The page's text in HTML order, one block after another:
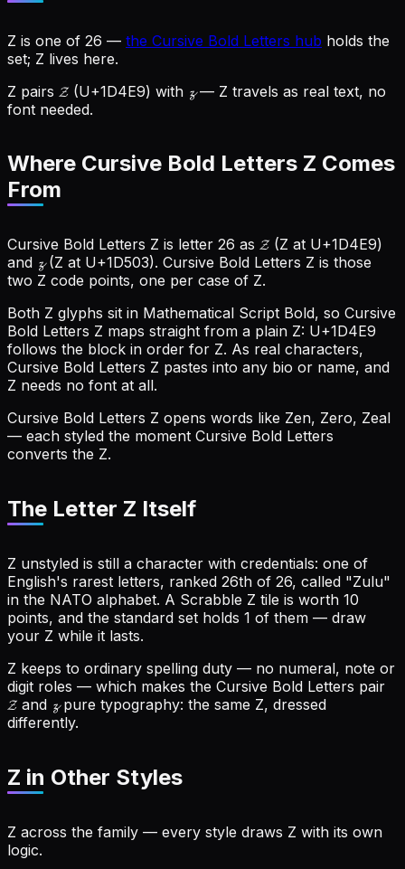
Z is one of 26 — the Cursive Bold Letters hub holds the
set; Z lives here.
Z pairs 𝓩 (U+1D4E9) with 𝔃— Z travels as real text, no
font needed.
Where Cursive Bold Letters Z Comes
From
Cursive Bold Letters Z is letter 26 as 𝓩 (Z at U+1D4E9)
and 𝔃(Z at U+1D503). Cursive Bold Letters Z is those
two Z code points, one per case of Z.
Both Z glyphs sit in Mathematical Script Bold, so Cursive
Bold Letters Z maps straight from a plain Z: U+1D4E9
follows the block in order for Z. As real characters,
Cursive Bold Letters Z pastes into any bio or name, and
Z needs no font at all.
Cursive Bold Letters Z opens words like Zen, Zero, Zeal
— each styled the moment Cursive Bold Letters
converts the Z.
The Letter Z Itself
Z unstyled is still a character with credentials: one of
English's rarest letters, ranked 26th of 26, called "Zulu"
in the NATO alphabet. A Scrabble Z tile is worth 10
points, and the standard set holds 1 of them — draw
your Z while it lasts.
Z keeps to ordinary spelling duty — no numeral, note or
digit roles — which makes the Cursive Bold Letters pair
𝓩 and 𝔃 pure typography: the same Z, dressed
differently.
Z in Other Styles
Z across the family — every style draws Z with its own
logic.